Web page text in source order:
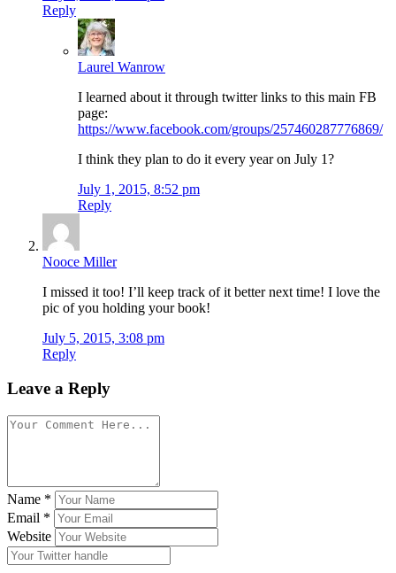
Reply
Laurel Wanrow
I learned about it through twitter links to this main FB
page:
https://www.facebook.com/groups/257460287776869/
I think they plan to do it every year on July 1?
July 1, 2015, 8:52 pm
Reply
Nooce Miller
I missed it too! I’ll keep track of it better next time! I love the
pic of you holding your book!
July 5, 2015, 3:08 pm
Reply
Leave a Reply
Name *
Email *
Website